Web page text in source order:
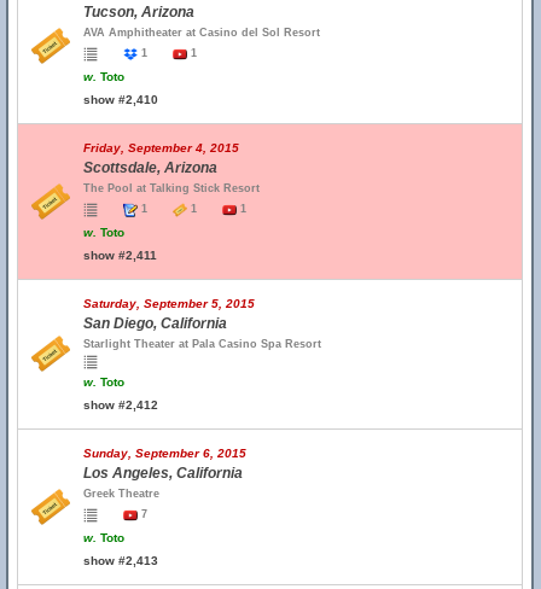
Tucson, Arizona
AVA Amphitheater at Casino del Sol Resort
1
1
w. Toto
show #2,410
Friday, September 4, 2015
Scottsdale, Arizona
The Pool at Talking Stick Resort
1
1 1
w. Toto
show #2,411
Saturday, September 5, 2015
San Diego, California
Starlight Theater at Pala Casino Spa Resort
w. Toto
show #2,412
Sunday, September 6, 2015
Los Angeles, California
Greek Theatre
7
w. Toto
show #2,413